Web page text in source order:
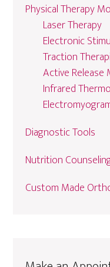
Physical Therapy
Laser Therapy
Electronic
Traction
Active Release
Infrared
Diagnostic Tools
Nutrition
Custom Made